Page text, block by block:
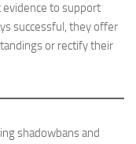
evidence to support
successful, they offer
or rectify their
shadowbans and